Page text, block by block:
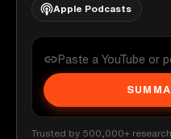
Apple Podcasts
Trusted by 500,000+